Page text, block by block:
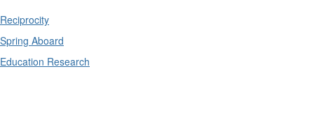
Reciprocity
Spring Aboard
Education Research